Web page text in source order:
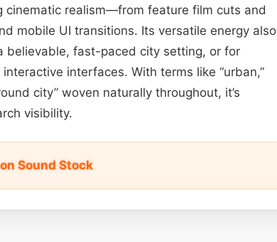
cinematic realism—from feature film cuts and
mobile UI transitions. Its versatile energy also
believable, fast-paced city setting, or for
interfaces. With terms like “urban,”
city” woven naturally throughout, it’s
visibility.
Sound Stock